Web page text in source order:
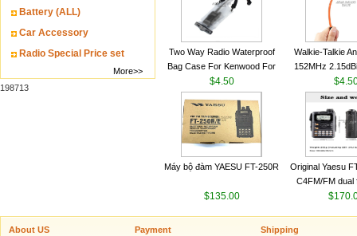
Battery (ALL)
Car Accessory
Radio Special Price set
More>>
198713
Two Way Radio Waterproof
Bag Case For Kenwood For
Baofeng UV 5R For Motorola
Walkie Talkie Free Shipping
$4.50
Walkie-Talkie
152MHz
SMA-M for
Talkie
Máy bộ đàm YAESU FT-250R
$135.00
Original Yaesu
C4FM/FM dual
digital handheld
About US
Payment
Shipping